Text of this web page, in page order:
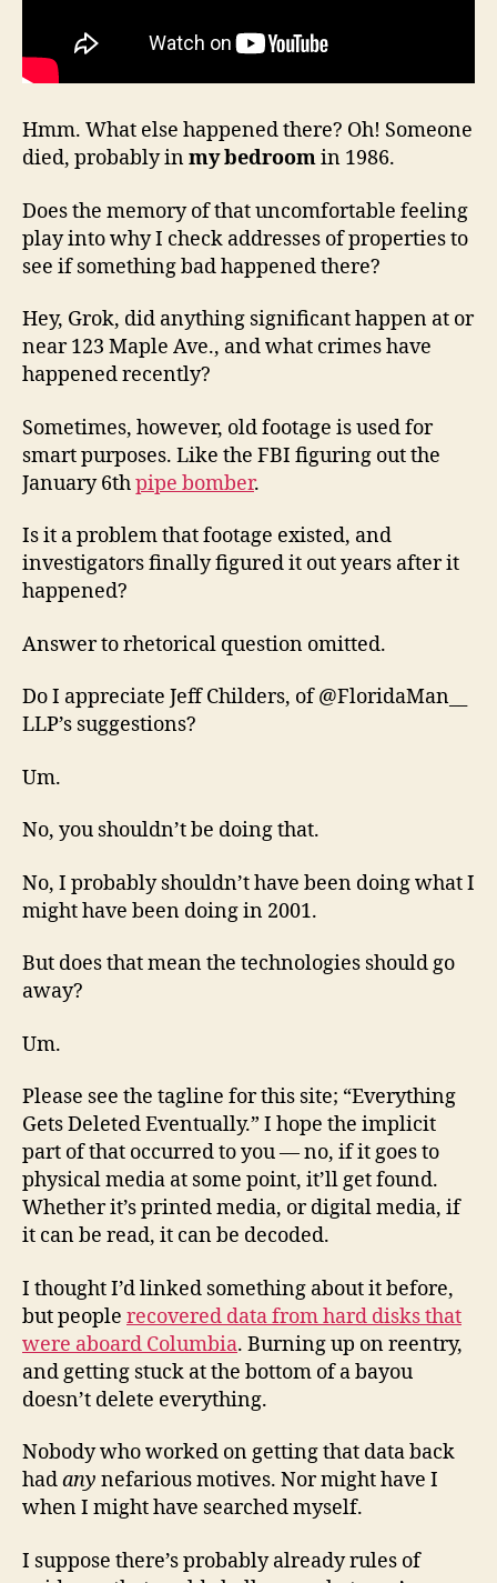
Hmm. What else happened there? Oh! Someone
died, probably inmy bedroomin 1986.
Does the memory of that uncomfortable feeling
play into why I check addresses of properties to
see if something bad happened there?
Hey, Grok, did anything significant happen at or
near 123 Maple Ave., and what crimes have
happened recently?
Sometimes, however, old footage is used for
smart purposes. Like the FBI figuring out the
January 6thpipe bomber.
Is it a problem that footage existed, and
investigators finally figured it out years after it
happened?
Answer to rhetorical question omitted.
Do I appreciate Jeff Childers, of @FloridaMan__
LLP’s suggestions?
Um.
No, you shouldn’t be doing that.
No, I probably shouldn’t have been doing what I
might have been doing in 2001.
But does that mean the technologies should go
away?
Um.
Please see the tagline for this site; “Everything
Gets Deleted Eventually.” I hope the implicit
part of that occurred to you — no, if it goes to
physical media at some point, it’ll get found.
Whether it’s printed media, or digital media, if
it can be read, it can be decoded.
I thought I’d linked something about it before,
but people recovered data from hard disks that
were aboard Columbia. Burning up on reentry,
and getting stuck at the bottom of a bayou
doesn’t delete everything.
Nobody who worked on getting that data back
hadany nefarious motives. Nor might have I
when I might have searched myself.
I suppose there’s probably already rules of